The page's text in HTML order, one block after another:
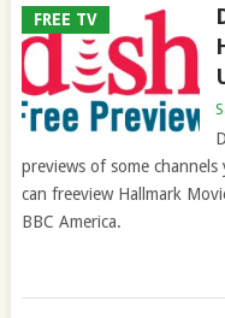
FREE TV
previews of some
can freeview Hallmark
BBC America.